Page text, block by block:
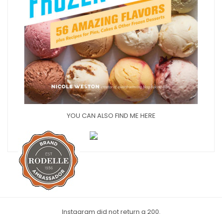
YOU CAN ALSO FIND ME HERE
Instagram did not return a 200.